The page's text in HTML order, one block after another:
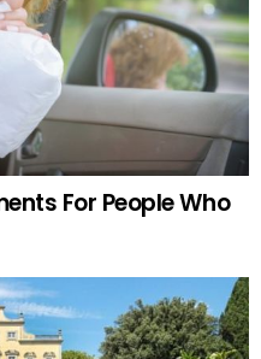
For People Who